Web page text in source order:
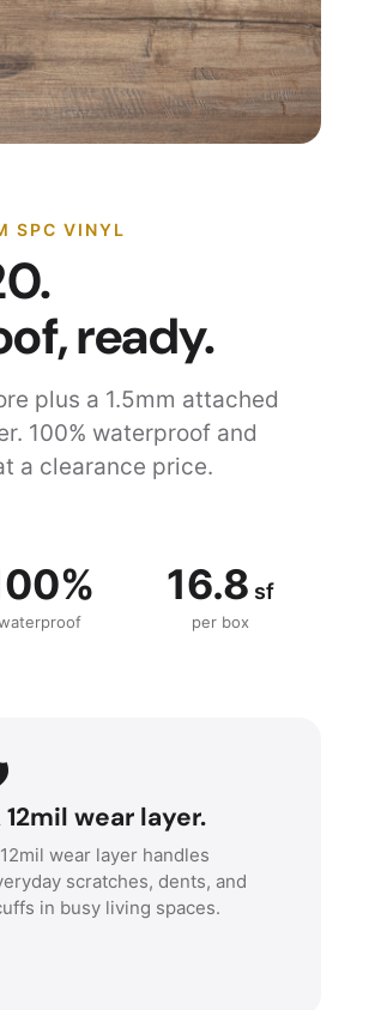
SPC VINYL
ready.
plus a 1.5mm attached
100% waterproof and
a clearance price.
16.8 sf
per box
12mil wear layer.
wear layer handles
scratches, dents, and
in busy living spaces.